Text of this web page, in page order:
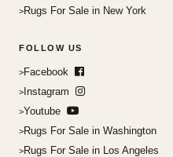
Rugs For Sale in New York
FOLLOW US
Facebook
Instagram
Youtube
Rugs For Sale in Washington
Rugs For Sale in Los Angeles